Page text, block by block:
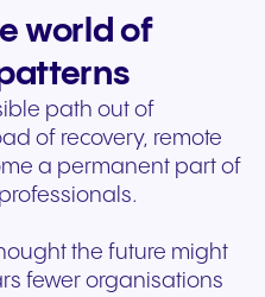
world of
path out of
of recovery, remote
a permanent part of
the future might
fewer organisations